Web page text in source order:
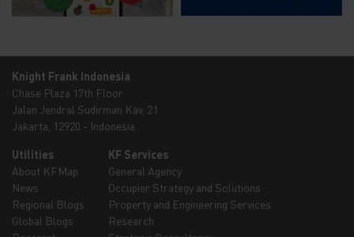
Knight Frank Indonesia
Chase Plaza 17th Floor
Jalan Jendral Sudirman Kav. 21
Jakarta, 12920 - Indonesia
Utilities
About KFMap
News
Regional Blogs
Global Blogs
KF Services
General Agency
Occupier Strategy and Solutions
Property and Engineering Services
Research